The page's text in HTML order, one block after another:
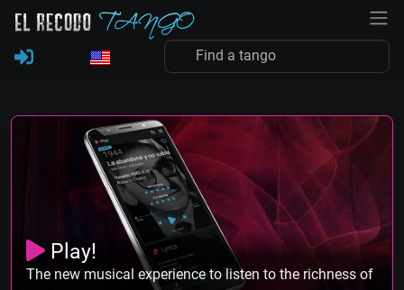
Play!
The new musical experience to listen to the richness of